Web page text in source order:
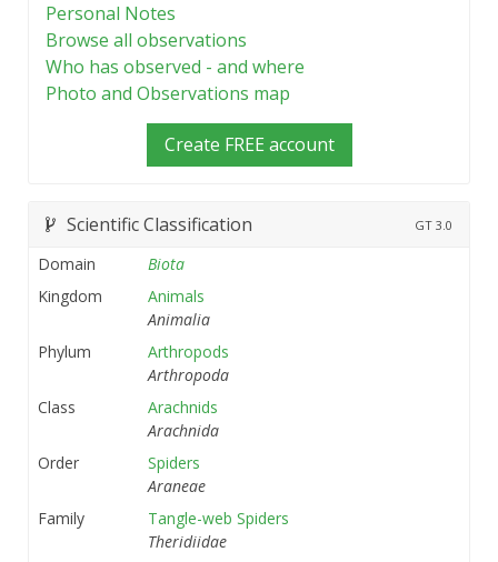
Personal Notes
Browse all observations
Who has observed - and where
Photo and Observations map
Create FREE account
Scientific Classification GT 3.0
Domain
Biota
Kingdom
Animals
Animalia
Phylum
Arthropods
Arthropoda
Class
Arachnids
Arachnida
Order
Spiders
Araneae
Family
Tangle-web Spiders
Theridiidae